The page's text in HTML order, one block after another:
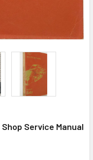
Service Manual